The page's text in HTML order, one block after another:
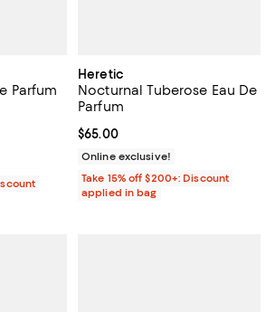
Parfum
to $125.00; ;
of 5; 1 reviews;
Heretic
Nocturnal Tuberose Eau De
Parfum
Current price $65.00; ;
$65.00
Online exclusive!
Take 15% off $200+: Discount
applied in bag